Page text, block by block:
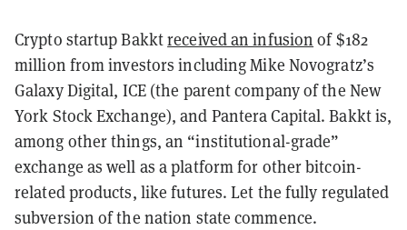
Crypto startup Bakktreceived an infusion of $182
million from investors including Mike Novogratz’s
Galaxy Digital, ICE (the parent company of the New
York Stock Exchange), and Pantera Capital. Bakkt is,
among other things, an “institutional-grade”
exchange as well as a platform for other bitcoin-
related products, like futures. Let the fully regulated
subversion of the nation state commence.